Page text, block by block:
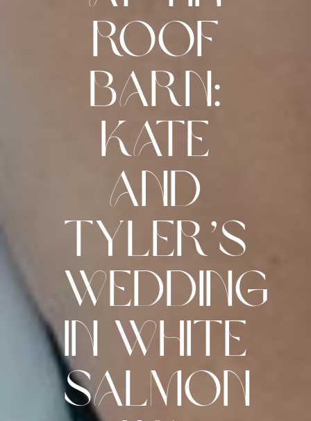
Roof
Barn:
Kate
and
Tyler’s
Wedding
in White
Salmon